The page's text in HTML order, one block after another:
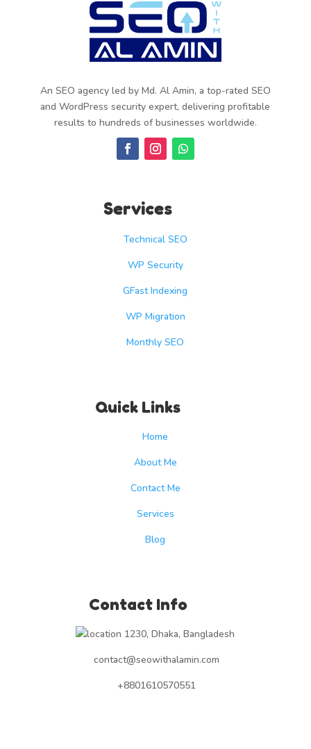
An SEO agency led by Md. Al Amin, a top-rated SEO
and WordPress security expert, delivering profitable
results to hundreds of businesses worldwide.
Services
Technical SEO
WP Security
GFast Indexing
WP Migration
Monthly SEO
Quick Links
Home
About Me
Contact Me
Services
Blog
Contact Info
1230, Dhaka, Bangladesh
contact@seowithalamin.com
+8801610570551